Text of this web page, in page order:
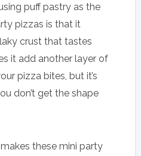
puff pastry as the
pizzas is that it
crust that tastes
it add another layer of
pizza bites, but it’s
don’t get the shape
these mini party